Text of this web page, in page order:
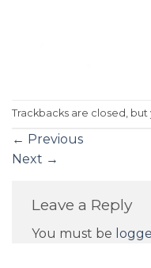
Trackbacks are closed, but
← Previous
Next →
Leave a Reply
You must be